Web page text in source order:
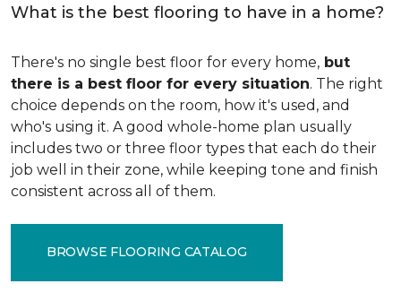
What is the best flooring to have in a home?
There's no single best floor for every home, but
there is a best floor for every situation. The right
choice depends on the room, how it's used, and
who's using it. A good whole-home plan usually
includes two or three floor types that each do their
job well in their zone, while keeping tone and finish
consistent across all of them.
BROWSE FLOORING CATALOG